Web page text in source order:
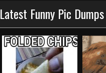
Latest Funny Pic Dumps